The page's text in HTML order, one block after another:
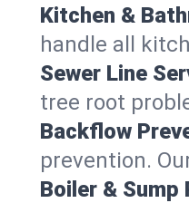
Kitchen &
handle all
Sewer Line
tree root
Backflow
prevention.
Boiler & Sump